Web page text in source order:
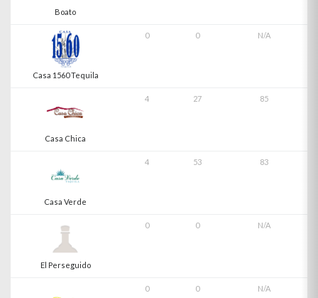
Boato
Casa 1560 Tequila
0 0 N/A
Casa Chica
4 27 85
Casa Verde
4 53 83
El Perseguido
0 0 N/A
0 0 N/A